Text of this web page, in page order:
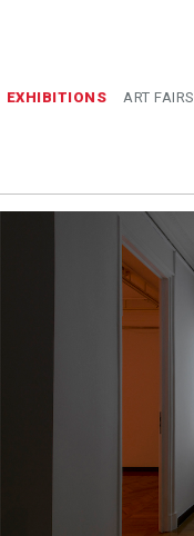
EXHIBITIONS ART FAIRS